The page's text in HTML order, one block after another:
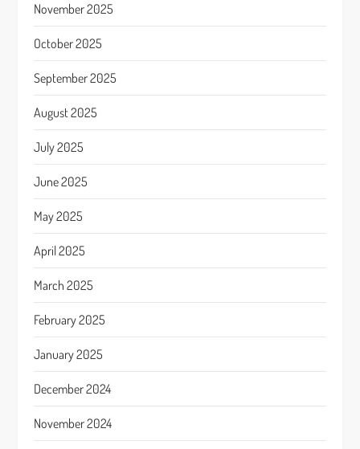
November 2025
October 2025
September 2025
August 2025
July 2025
June 2025
May 2025
April 2025
March 2025
February 2025
January 2025
December 2024
November 2024